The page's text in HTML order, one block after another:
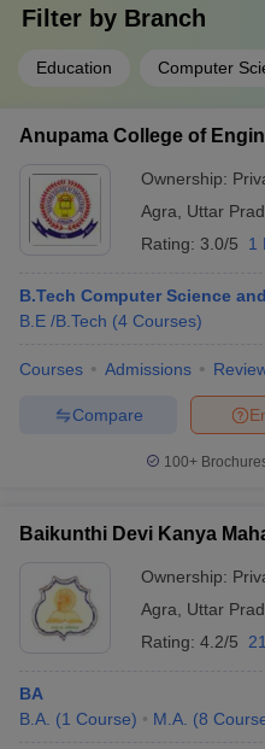
Filter by Branch
Education Computer
Anupama College of
Ownership:
Agra
Uttar
Rating: 3.0/5 1
B.Tech Computer Science
B.E /B.Tech (4 Courses)
Courses Admissions
Compare
100+
Baikunthi Devi Kanya
Ownership:
Agra
Uttar
Rating: 4.2/5
BA
B.A. (1 Course) M.A. (8